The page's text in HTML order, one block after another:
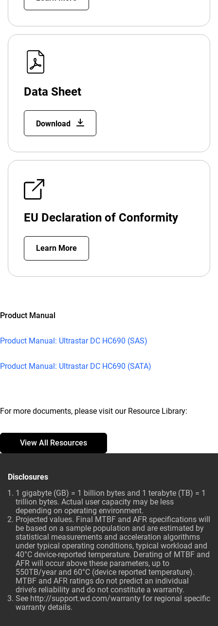
Data Sheet
Download
EU Declaration of Conformity
Learn More
Product Manual
Product Manual: Ultrastar DC HC690 (SAS)
Product Manual: Ultrastar DC HC690 (SATA)
For more documents, please visit our Resource Library:
View All Resources
Disclosures
1 gigabyte (GB) = 1 billion bytes and 1 terabyte (TB) = 1
trillion bytes. Actual user capacity may be less
depending on operating environment.
Projected values. Final MTBF and AFR specifications will
be based on a sample population and are estimated by
statistical measurements and acceleration algorithms
under typical operating conditions, typical workload and
40°C device-reported temperature. Derating of MTBF and
AFR will occur above these parameters, up to
550TB/year and 60°C (device reported temperature).
MTBF and AFR ratings do not predict an individual
drive’s reliability and do not constitute a warranty.
See http://support.wd.com/warranty for regional specific
warranty details.